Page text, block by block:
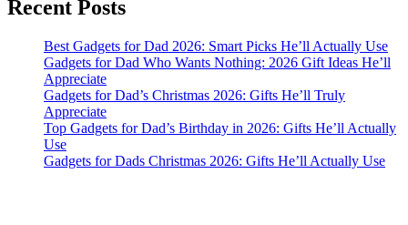
Recent Posts
Best Gadgets for Dad 2026: Smart Picks He’ll Actually Use
Gadgets for Dad Who Wants Nothing: 2026 Gift Ideas He’ll
Appreciate
Gadgets for Dad’s Christmas 2026: Gifts He’ll Truly
Appreciate
Top Gadgets for Dad’s Birthday in 2026: Gifts He’ll Actually
Use
Gadgets for Dads Christmas 2026: Gifts He’ll Actually Use